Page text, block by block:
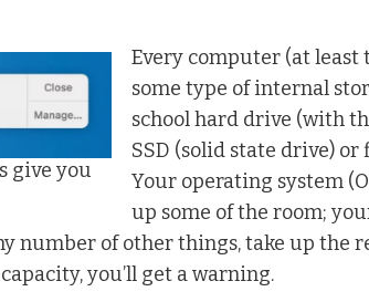
give you
Every computer (at least
some type of internal
school hard drive (with
SSD (solid state drive)
Your operating system
up some of the room;
number of other things, take up the
you’ll get a warning.